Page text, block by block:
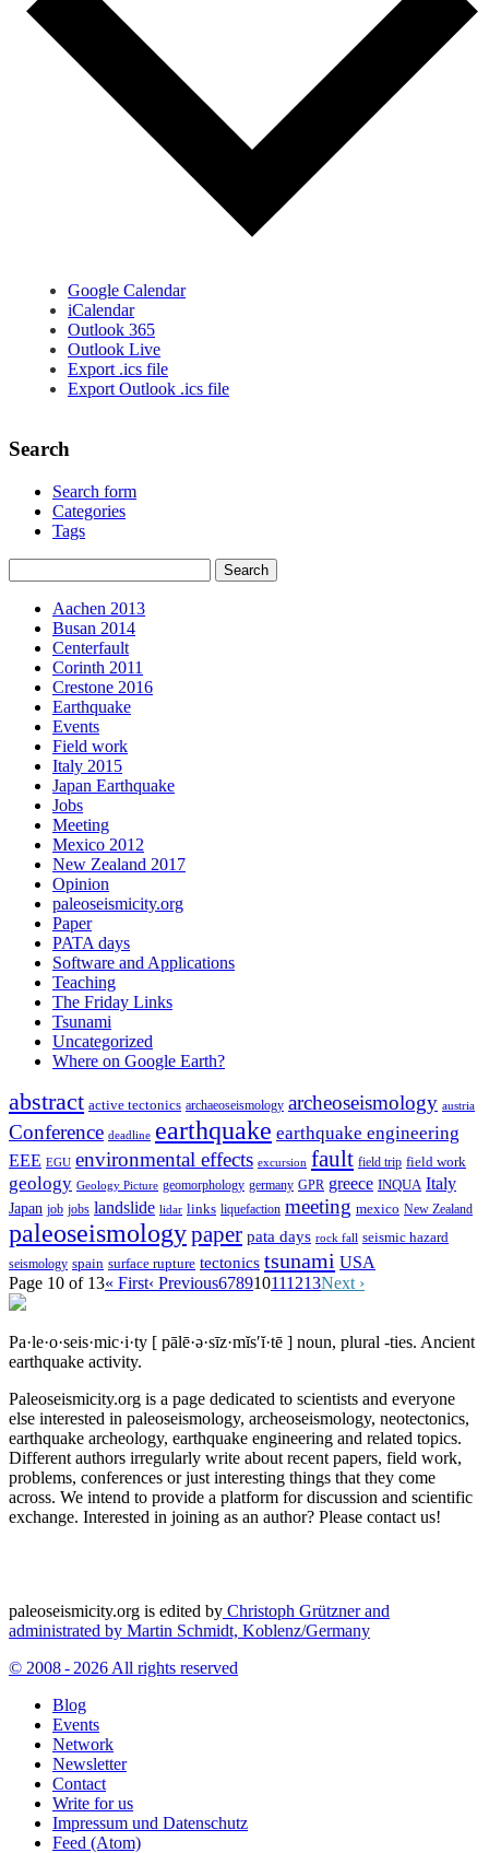
Google Calendar
iCalendar
Outlook 365
Outlook Live
Export .ics file
Export Outlook .ics file
Search
Search form
Categories
Tags
Aachen 2013
Busan 2014
Centerfault
Corinth 2011
Crestone 2016
Earthquake
Events
Field work
Italy 2015
Japan Earthquake
Jobs
Meeting
Mexico 2012
New Zealand 2017
Opinion
paleoseismicity.org
Paper
PATA days
Software and Applications
Teaching
The Friday Links
Tsunami
Uncategorized
Where on Google Earth?
abstract active tectonics archaeoseismology archeoseismology austria
Conference deadline earthquake earthquake engineering
EEE EGU environmental effects excursion fault field trip field work
geology Geology Picture geomorphology germany GPR greece INQUA Italy
Japan job jobs landslide lidar links liquefaction meeting mexico New Zealand
paleoseismologypaper pata days rock fall seismic hazard
seismology spain surface rupture tectonics tsunami USA
Page 10 of 13« First‹ Previous678910111213Next ›
Pa·le·o·seis·mic·i·ty [ pālē·ə·sīz·mĭs′ĭ·tē ] noun, plural -ties. Ancient
earthquake activity.
Paleoseismicity.org is a page dedicated to scientists and everyone
else interested in paleoseismology, archeoseismology, neotectonics,
earthquake archeology, earthquake engineering and related topics.
Different authors irregularly write about recent papers, field work,
problems, conferences or just interesting things that they come
across. We intend to provide a platform for discussion and scientific
exchange. Interested in joining as an author? Please contact us!
paleoseismicity.org is edited by Christoph Grützner and
administrated by Martin Schmidt, Koblenz/Germany
© 2008 - 2026 All rights reserved
Blog
Events
Network
Newsletter
Contact
Write for us
Impressum und Datenschutz
Feed (Atom)